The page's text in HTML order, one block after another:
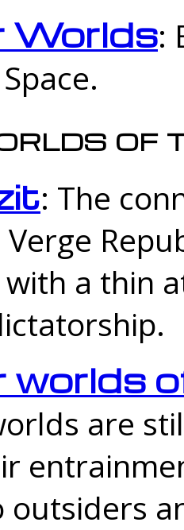
Worlds:
of
: The
a thin
worlds
are
outsiders